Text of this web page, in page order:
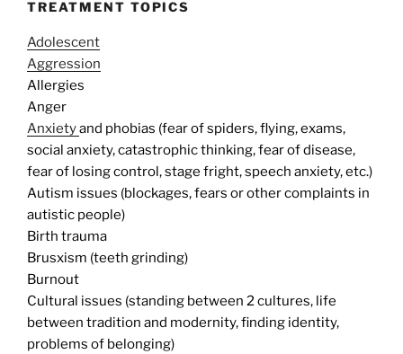
TREATMENT TOPICS
Adolescent
Aggression
Allergies
Anger
Anxietyand phobias (fear of spiders, flying, exams,
social anxiety, catastrophic thinking, fear of disease,
fear of losing control, stage fright, speech anxiety, etc.)
Autism issues (blockages, fears or other complaints in
autistic people)
Birth trauma
Brusxism (teeth grinding)
Burnout
Cultural issues (standing between 2 cultures, life
between tradition and modernity, finding identity,
problems of belonging)